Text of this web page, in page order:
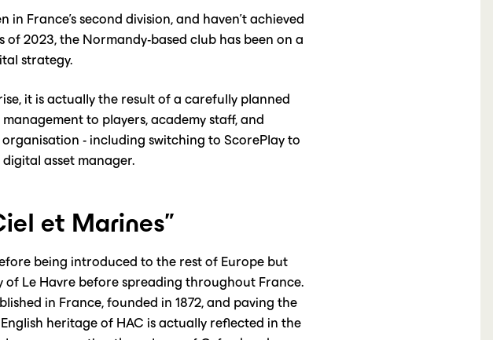
France’s second division, and haven’t achieved
of 2023, the Normandy-based club has been on a
strategy.
it is actually the result of a carefully planned
to players, academy staff, and
- including switching to ScorePlay to
asset manager.
et Marines”
being introduced to the rest of Europe but
Le Havre before spreading throughout France.
in France, founded in 1872, and paving the
heritage of HAC is actually reflected in the